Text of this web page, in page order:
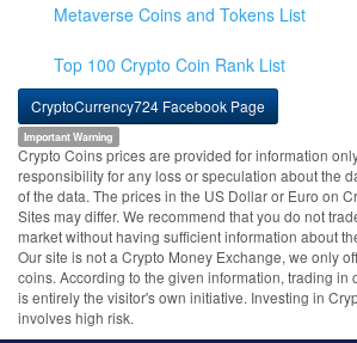
Metaverse Coins and Tokens List
Top 100 Crypto Coin Rank List
CryptoCurrency724 Facebook Page
Important Warning
Crypto Coins prices are provided for information
responsibility for any loss or speculation about the
of the data. The prices in the US Dollar or Euro on
Sites may differ. We recommend that you do not
market without having sufficient information about
Our site is not a Crypto Money Exchange, we only
coins. According to the given information, trading in
is entirely the visitor's own initiative. Investing in
involves high risk.